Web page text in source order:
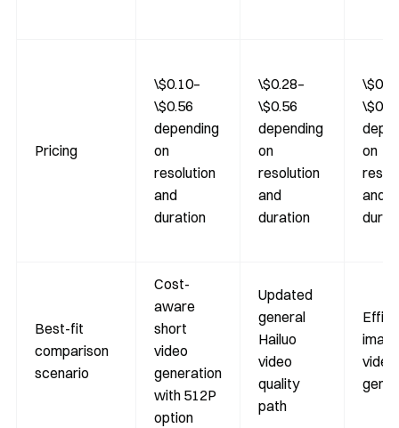
Pricing
\$0.10–
\$0.56
depending
on
resolution
and
duration
\$0.28–
\$0.56
depending
on
resolution
and
duration
on
and
Best-fit
comparison
scenario
Cost-
aware
short
video
generation
with 512P
option
Updated
general
Hailuo
video
quality
path
video